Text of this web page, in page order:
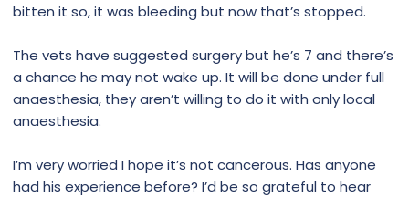
bitten it so, it was bleeding but now that’s stopped.
The vets have suggested surgery but he’s 7 and there’s
a chance he may not wake up. It will be done under full
anaesthesia, they aren’t willing to do it with only local
anaesthesia.
I’m very worried I hope it’s not cancerous. Has anyone
had his experience before? I’d be so grateful to hear